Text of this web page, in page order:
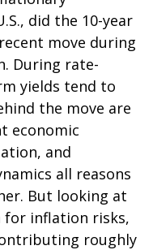
did the 10-year
move during
During rate-
yields tend to
the move are
economic
and
all reasons
But looking at
for inflation risks,
roughly